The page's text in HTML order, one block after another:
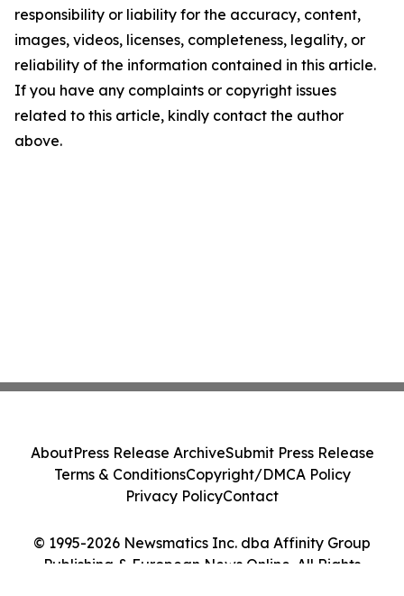
responsibility or liability for the accuracy, content,
images, videos, licenses, completeness, legality, or
reliability of the information contained in this article.
If you have any complaints or copyright issues
related to this article, kindly contact the author
above.
© 1995-2026 Newsmatics Inc. dba Affinity Group
Publishing & European News Online. All Rights
AboutPress Release ArchiveSubmit Press Release
Terms & ConditionsCopyright/DMCA Policy
Privacy PolicyContact